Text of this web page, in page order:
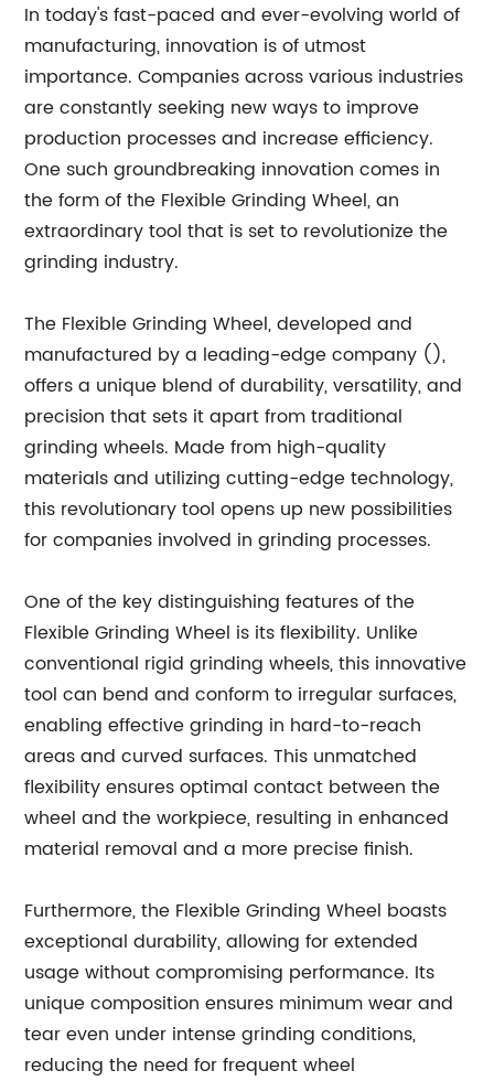
In today's fast-paced and ever-evolving world of
manufacturing, innovation is of utmost
importance. Companies across various industries
are constantly seeking new ways to improve
production processes and increase efficiency.
One such groundbreaking innovation comes in
the form of the Flexible Grinding Wheel, an
extraordinary tool that is set to revolutionize the
grinding industry.
The Flexible Grinding Wheel, developed and
manufactured by a leading-edge company (),
offers a unique blend of durability, versatility, and
precision that sets it apart from traditional
grinding wheels. Made from high-quality
materials and utilizing cutting-edge technology,
this revolutionary tool opens up new possibilities
for companies involved in grinding processes.
One of the key distinguishing features of the
Flexible Grinding Wheel is its flexibility. Unlike
conventional rigid grinding wheels, this innovative
tool can bend and conform to irregular surfaces,
enabling effective grinding in hard-to-reach
areas and curved surfaces. This unmatched
flexibility ensures optimal contact between the
wheel and the workpiece, resulting in enhanced
material removal and a more precise finish.
Furthermore, the Flexible Grinding Wheel boasts
exceptional durability, allowing for extended
usage without compromising performance. Its
unique composition ensures minimum wear and
tear even under intense grinding conditions,
reducing the need for frequent wheel